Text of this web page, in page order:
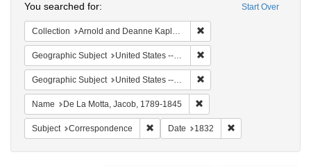
Start Over
You searched for:
Collection Arnold and Deanne Kaplan Collection of Early American Judaica (University of Pennsylvania)
Geographic Subject United States -- South Carolina -- Charleston
Geographic Subject United States -- South Carolina
Name De La Motta, Jacob, 1789-1845
Subject Correspondence Remove constraint Subject:
Date 1832